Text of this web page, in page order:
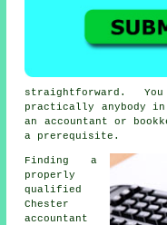
straightforward.
practically anybody in
an accountant or
a prerequisite.
Finding a
properly
qualified
Chester
accountant